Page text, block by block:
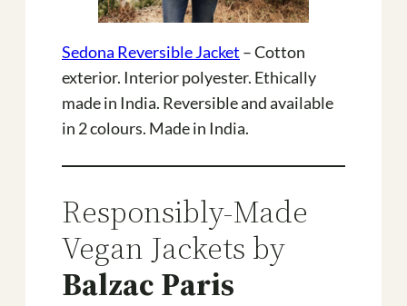
Sedona Reversible Jacket – Cotton
exterior. Interior polyester. Ethically
made in India. Reversible and available
in 2 colours. Made in India.
Responsibly-Made
Vegan Jackets by
Balzac Paris